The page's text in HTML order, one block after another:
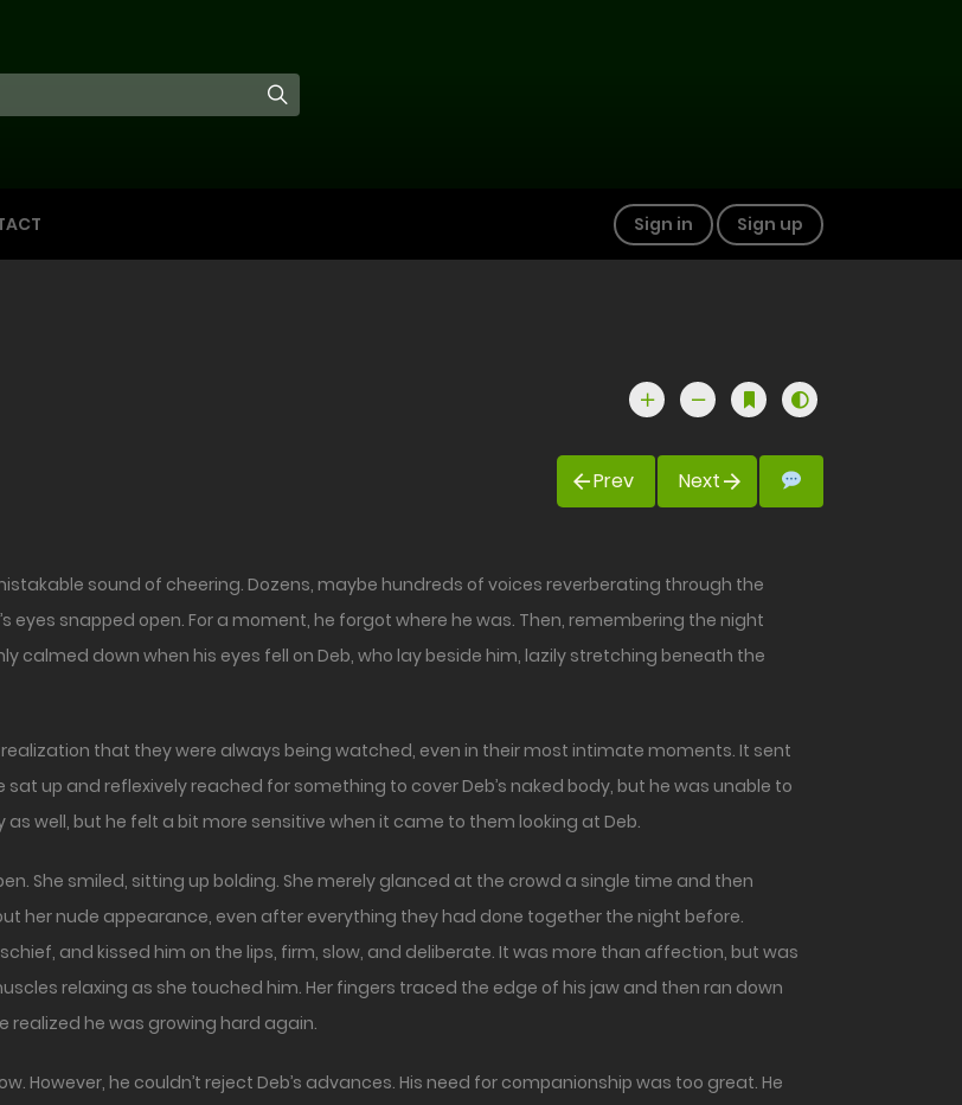
Sign in Sign up
Prev Next
eyes snapped open. For a moment, he forgot where he was. Then, remembering the night
calmed down when his eyes fell on Deb, who lay beside him, lazily stretching beneath the
that they were always being watched, even in their most intimate moments. It sent
up and reflexively reached for something to cover Deb’s naked body, but he was unable to
well, but he felt a bit more sensitive when it came to them looking at Deb.
She smiled, sitting up bolding. She merely glanced at the crowd a single time and then
her nude appearance, even after everything they had done together the night before.
and kissed him on the lips, firm, slow, and deliberate. It was more than affection, but was
relaxing as she touched him. Her fingers traced the edge of his jaw and then ran down
realized he was growing hard again.
However, he couldn’t reject Deb’s advances. His need for companionship was too great. He